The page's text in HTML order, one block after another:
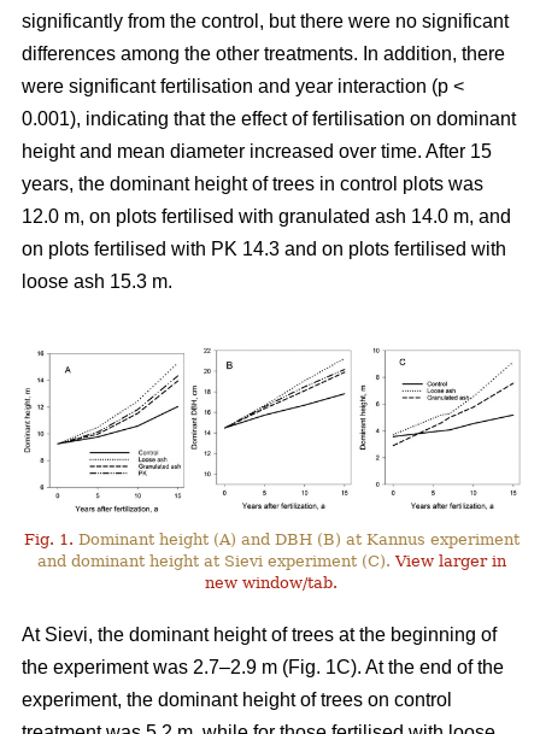
significantly from the control, but there were no significant
differences among the other treatments. In addition, there
were significant fertilisation and year interaction (p <
0.001), indicating that the effect of fertilisation on dominant
height and mean diameter increased over time. After 15
years, the dominant height of trees in control plots was
12.0 m, on plots fertilised with granulated ash 14.0 m, and
on plots fertilised with PK 14.3 and on plots fertilised with
loose ash 15.3 m.
Fig. 1. Dominant height (A) and DBH (B) at Kannus experiment
and dominant height at Sievi experiment (C).View larger in
new window/tab.
At Sievi, the dominant height of trees at the beginning of
the experiment was 2.7–2.9 m (Fig. 1C). At the end of the
experiment, the dominant height of trees on control